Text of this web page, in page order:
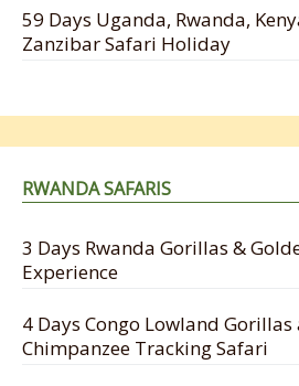
59 Days Uganda, Rwanda,
Zanzibar Safari Holiday
RWANDA SAFARIS
3 Days Rwanda Gorillas &
Experience
4 Days Congo Lowland
Chimpanzee Tracking Safari